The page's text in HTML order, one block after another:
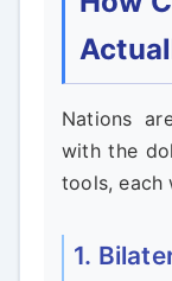
Nations
with the
tools, each
1.